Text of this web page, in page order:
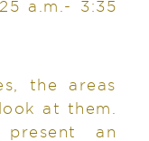
a.m.- 3:35
the areas
at them.
an